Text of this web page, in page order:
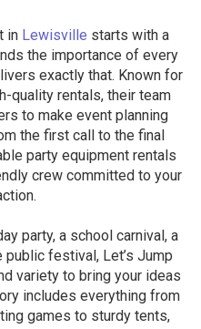
in Lewisville starts with a
the importance of every
exactly that. Known for
quality rentals, their team
to make event planning
the first call to the final
party equipment rentals
crew committed to your
party, a school carnival, a
festival, Let’s Jump
variety to bring your ideas
includes everything from
games to sturdy tents,